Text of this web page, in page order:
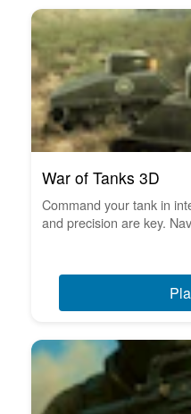
War of Tanks 3D
Command your tank in
and precision are key.